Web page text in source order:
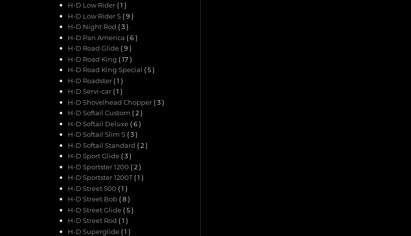
H-D Low Rider ( 1 )
H-D Low Rider S ( 9 )
H-D Night Rod ( 3 )
H-D Pan America ( 6 )
H-D Road Glide ( 9 )
H-D Road King ( 17 )
H-D Road King Special ( 5 )
H-D Roadster ( 1 )
H-D Servi-car ( 1 )
H-D Shovelhead Chopper ( 3 )
H-D Softail Custom ( 2 )
H-D Softail Deluxe ( 6 )
H-D Softail Slim S ( 3 )
H-D Softail Standard ( 2 )
H-D Sport Glide ( 3 )
H-D Sportster 1200 ( 2 )
H-D Sportster 1200T( 1 )
H-D Street 500 ( 1 )
H-D Street Bob ( 8 )
H-D Street Glide ( 5 )
H-D Street Rod ( 1 )
H-D Superglide ( 1 )